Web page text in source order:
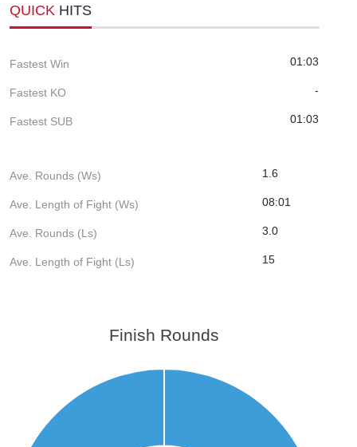
QUICK HITS
Fastest Win 01:03
Fastest KO -
Fastest SUB 01:03
Ave. Rounds (Ws) 1.6
Ave. Length of Fight (Ws) 08:01
Ave. Rounds (Ls) 3.0
Ave. Length of Fight (Ls) 15
Finish Rounds